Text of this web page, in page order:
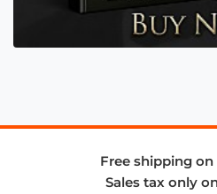
Free shipping
Sales tax only